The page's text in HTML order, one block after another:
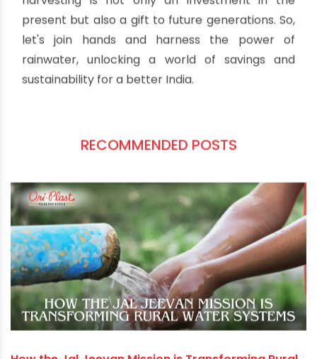
harvesting is not only an investment in the
present but also a gift to future generations. So,
let's join hands and harness the power of
rainwater, unlocking a world of savings and
sustainability for a better India.
RECOMMENDED POSTS